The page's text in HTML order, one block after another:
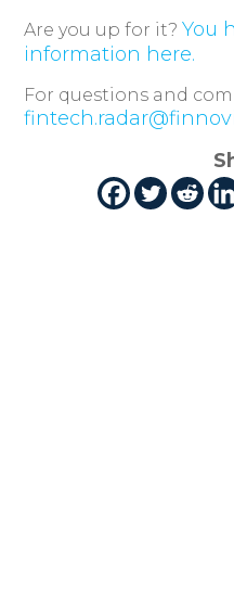
Are you up for it?You
information here.
For questions and